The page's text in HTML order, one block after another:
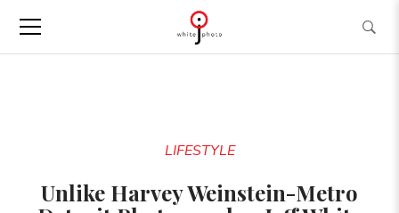
LIFESTYLE
Unlike Harvey Weinstein-Metro